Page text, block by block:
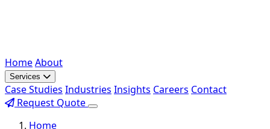
HomeAbout
Services
Case Studies Industries Insights Careers Contact
Request Quote
Home